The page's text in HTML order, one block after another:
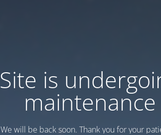
Site is
maintenance
We will be back soon. Thank you for your